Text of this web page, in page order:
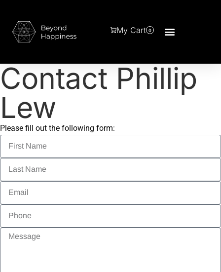
My Cart 0
Contact Phillip
Lew
Please fill out the following form: